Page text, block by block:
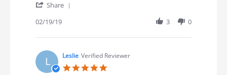
Share
02/19/19 3 0
L Leslie Verified Reviewer